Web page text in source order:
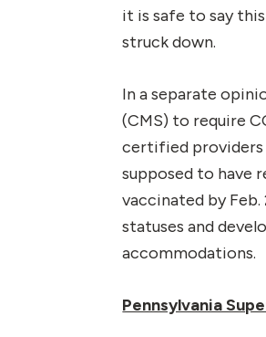
it is safe to say
struck down.
In a separate
(CMS) to require
certified providers
supposed to have
vaccinated by
statuses and
accommodations.
Pennsylvania